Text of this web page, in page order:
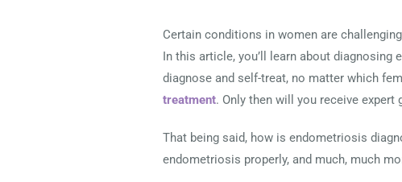
Image
Certain conditions in women are
In this article, you’ll learn about
diagnose and self-treat, no matter which
treatment. Only then will you receive
That being said, how is endometriosis
endometriosis properly, and much, much